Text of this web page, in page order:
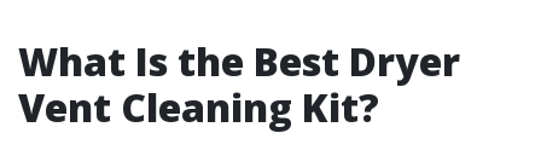
What Is the Best Dryer
Vent Cleaning Kit?